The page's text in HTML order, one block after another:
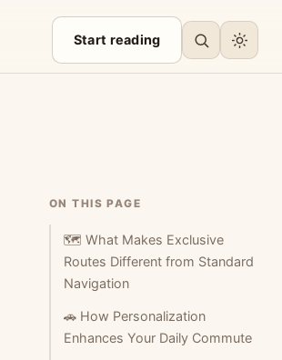
Start reading
ON THIS PAGE
🗺️ What Makes Exclusive
Routes Different from Standard
Navigation
🚗 How Personalization
Enhances Your Daily Commute